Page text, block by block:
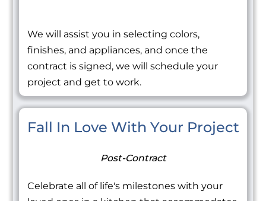
We will assist you in selecting colors,
finishes, and appliances, and once the
contract is signed, we will schedule your
project and get to work.
Fall In Love With Your Project
Post-Contract
Celebrate all of life's milestones with your